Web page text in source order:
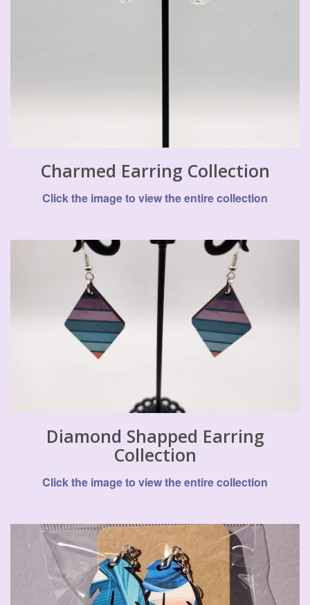
Charmed Earring Collection
Click the image to view the entire collection
Diamond Shapped Earring
Collection
Click the image to view the entire collection